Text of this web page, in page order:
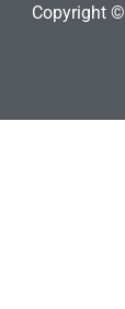
Copyright